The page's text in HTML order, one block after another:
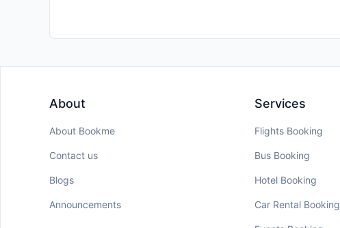
About
About Bookme
Contact us
Blogs
Announcements
Services
Flights Booking
Bus Booking
Hotel Booking
Car Rental Booking